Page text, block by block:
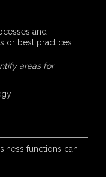
and
or best practices.
areas for
functions can